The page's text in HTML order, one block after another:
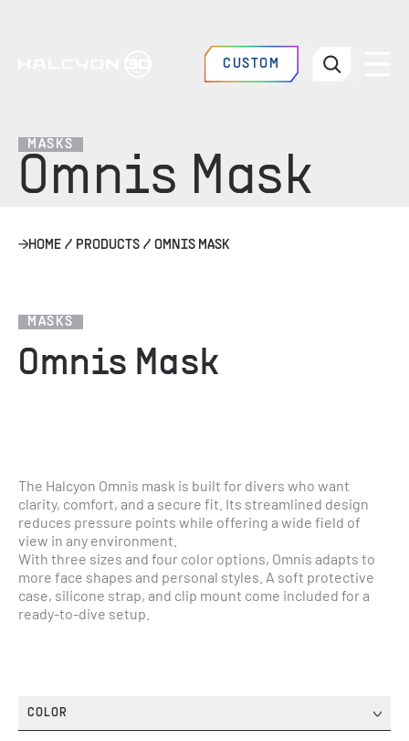
CUSTOM
MASKS
Omnis Mask
HOME / PRODUCTS / OMNIS MASK
MASKS
Omnis Mask
The Halcyon Omnis mask is built for divers who want
clarity, comfort, and a secure fit. Its streamlined design
reduces pressure points while offering a wide field of
view in any environment.
With three sizes and four color options, Omnis adapts to
more face shapes and personal styles. A soft protective
case, silicone strap, and clip mount come included for a
ready-to-dive setup.
COLOR